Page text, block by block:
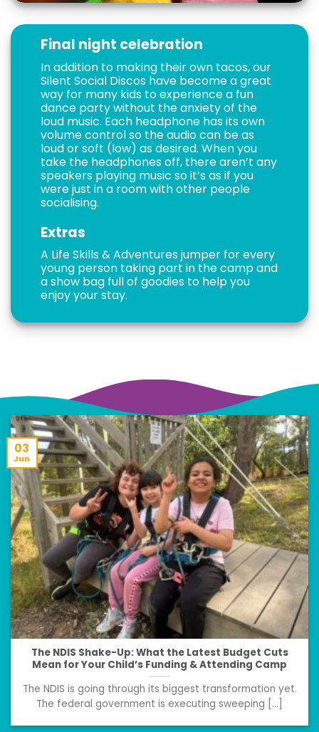
Final night celebration
In addition to making their own tacos, our
Silent Social Discos have become a great
way for many kids to experience a fun
dance party without the anxiety of the
loud music. Each headphone has its own
volume control so the audio can be as
loud or soft (low) as desired. When you
take the headphones off, there aren’t any
speakers playing music so it’s as if you
were just in a room with other people
socialising.
Extras
A Life Skills & Adventures jumper for every
young person taking part in the camp and
a show bag full of goodies to help you
enjoy your stay.
The NDIS Shake-Up: What the Latest Budget Cuts
Mean for Your Child’s Funding & Attending Camp
The NDIS is going through its biggest transformation yet.
The federal government is executing sweeping [...]
03
Jun